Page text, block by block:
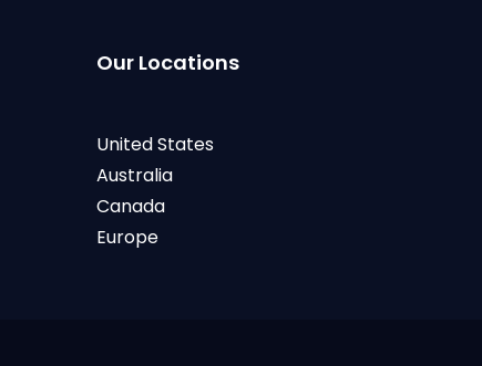
Our Locations
United States
Australia
Canada
Europe